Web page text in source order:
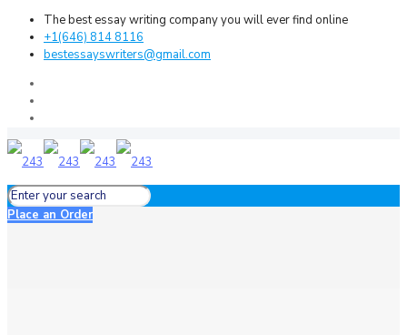
The best essay writing company you will ever find online
+1(646) 814 8116
bestessayswriters@gmail.com
Place an Order